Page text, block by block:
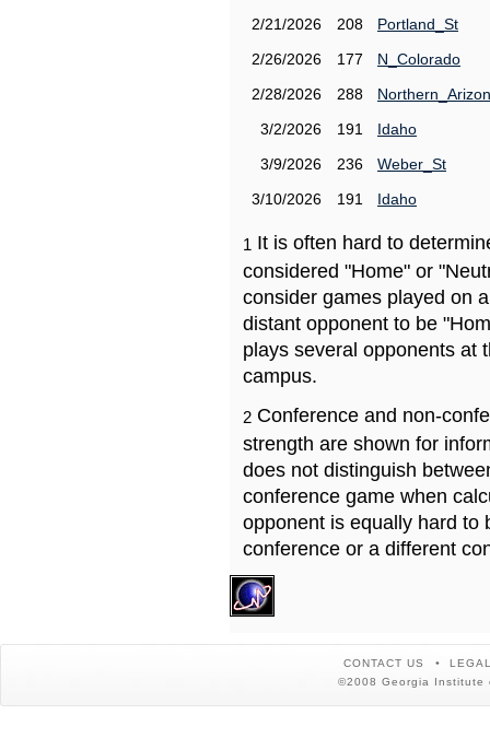
2/21/2026
208
Portland_St
2/26/2026
177
N_Colorado
2/28/2026
288
3/2/2026
191
Idaho
3/9/2026
236
Weber_St
3/10/2026
191 Idaho
1 It is often hard to
considered "Home" or
consider games played on
distant opponent to be
plays several opponents at
campus.
2 Conference and non-
strength are shown for
does not distinguish
conference game when
opponent is equally hard to
conference or a different
CONTACT US
©2008 Georgia Institute